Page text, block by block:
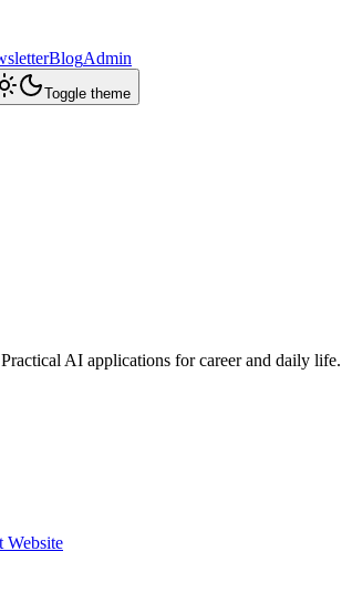
BlogAdmin
Toggle theme
AI applications for career and daily life.
Website